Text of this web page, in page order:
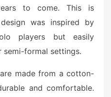
to come. This is
was inspired by
players but easily
semi-formal settings.
made from a cotton-
and comfortable.